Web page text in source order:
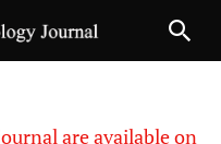
are available on